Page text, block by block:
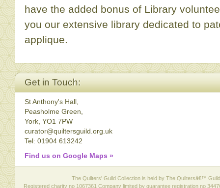
have the added bonus of Library
you our extensive library dedicated to
applique.
Get in Touch:
St Anthony's Hall,
Peasholme Green,
York, YO1 7PW
curator@quiltersguild.org.uk
Tel: 01904 613242
Find us on Google Maps »
The Quilters' Guild Collection is held by The Quiltersâ€™
Registered charity no 1067361 Company limited by guarantee registration no